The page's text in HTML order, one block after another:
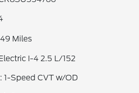
Miles
I-4 2.5 L/152
1-Speed CVT w/OD